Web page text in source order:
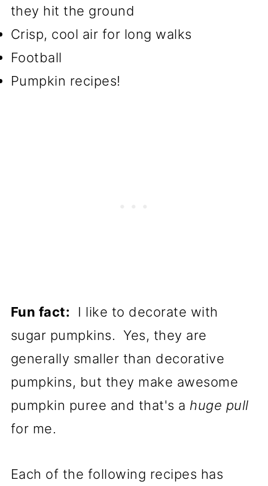
they hit the ground
Crisp, cool air for long walks
Football
Pumpkin recipes!
Fun fact: I like to decorate with
sugar pumpkins. Yes, they are
generally smaller than decorative
pumpkins, but they make awesome
pumpkin puree and that's a huge pull
for me.
Each of the following recipes has